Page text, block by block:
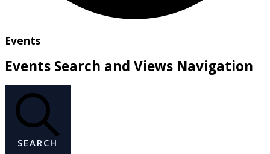
Events
Events Search and Views Navigation
SEARCH